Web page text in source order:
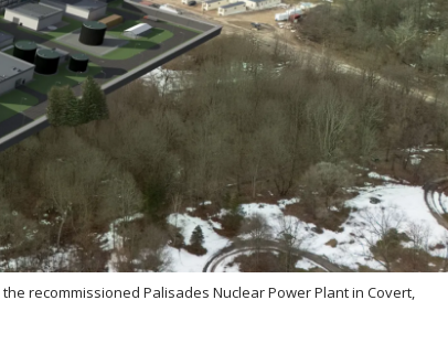
g
o
p
t
i
o
n
recommissioned Palisades Nuclear Power Plant in Covert,